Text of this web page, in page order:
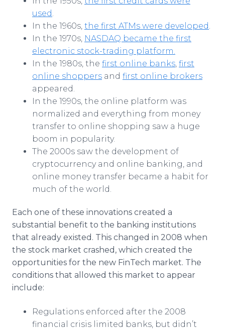
used.
In the 1960s, the first ATMs were developed.
In the 1970s, NASDAQ became the first
electronic stock-trading platform.
In the 1980s, the first online banks, first
online shoppers and first online brokers
appeared.
In the 1990s, the online platform was
normalized and everything from money
transfer to online shopping saw a huge
boom in popularity.
The 2000s saw the development of
cryptocurrency and online banking, and
online money transfer became a habit for
much of the world.
Each one of these innovations created a
substantial benefit to the banking institutions
that already existed. This changed in 2008 when
the stock market crashed, which created the
opportunities for the new FinTech market. The
conditions that allowed this market to appear
include:
Regulations enforced after the 2008
financial crisis limited banks, but didn’t